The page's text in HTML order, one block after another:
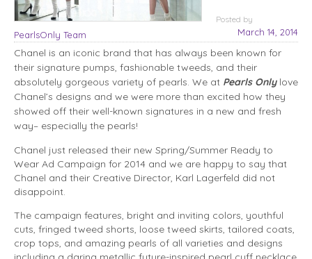
Posted
March 14, 2014
by
PearlsOnly Team
Chanel is an iconic brand that has always been known for
their signature pumps, fashionable tweeds, and their
absolutely gorgeous variety of pearls. We at Pearls Onlylove
Chanel’s designs and we were more than excited how they
showed off their well-known signatures in a new and fresh
way– especially the pearls!
Chanel just released their new Spring/Summer Ready to
Wear Ad Campaign for 2014 and we are happy to say that
Chanel and their Creative Director, Karl Lagerfeld did not
disappoint.
The campaign features, bright and inviting colors, youthful
cuts, fringed tweed shorts, loose tweed skirts, tailored coats,
crop tops, and amazing pearls of all varieties and designs